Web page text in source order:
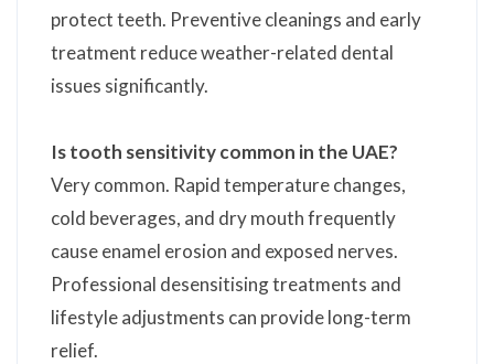
protect teeth. Preventive cleanings and early
treatment reduce weather-related dental
issues significantly.
Is tooth sensitivity common in the UAE?
Very common. Rapid temperature changes,
cold beverages, and dry mouth frequently
cause enamel erosion and exposed nerves.
Professional desensitising treatments and
lifestyle adjustments can provide long-term
relief.